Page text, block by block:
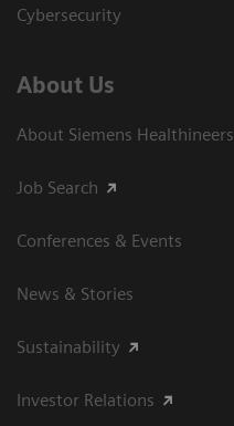
Cybersecurity
About Us
About Siemens Healthineers
Job Search
Conferences & Events
News & Stories
Sustainability
Investor Relations